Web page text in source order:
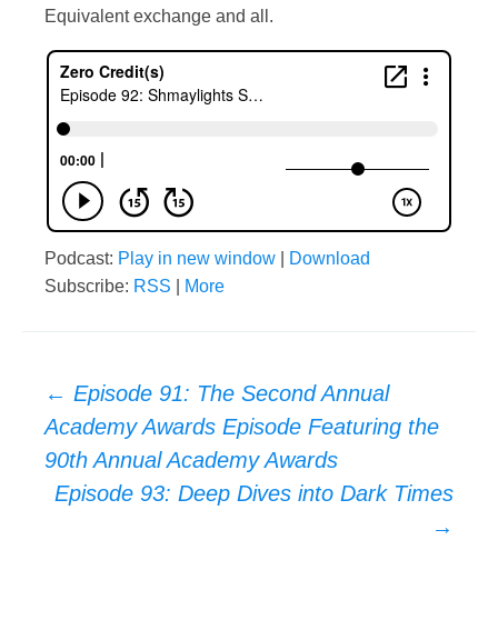
Equivalent exchange and all.
Podcast: Play in new window
Download
Subscribe: RSS More
Post
navigation
← Episode 91: The Second Annual
Academy Awards Episode Featuring the
90th Annual Academy Awards
Episode 93: Deep Dives into Dark Times
→